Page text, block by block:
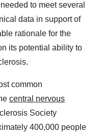
to meet several
data in support of
rationale for the
its potential ability to
common
central nervous
Society
400,000 people